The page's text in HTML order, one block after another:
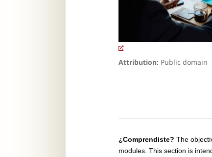
Attribution: Public domain
¿Comprendiste? The
modules. This section is